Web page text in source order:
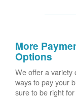
More
Options
We offer a variety
ways to pay your
sure to be right for